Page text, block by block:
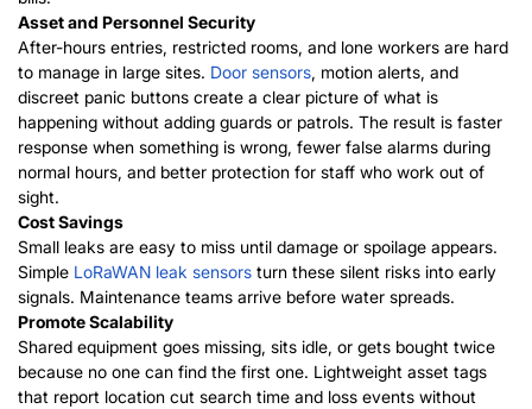
Asset and Personnel Security
After-hours entries, restricted rooms, and lone workers are hard
to manage in large sites. Door sensors, motion alerts, and
discreet panic buttons create a clear picture of what is
happening without adding guards or patrols. The result is faster
response when something is wrong, fewer false alarms during
normal hours, and better protection for staff who work out of
sight.
Cost Savings
Small leaks are easy to miss until damage or spoilage appears.
Simple LoRaWAN leak sensors turn these silent risks into early
signals. Maintenance teams arrive before water spreads.
Promote Scalability
Shared equipment goes missing, sits idle, or gets bought twice
because no one can find the first one. Lightweight asset tags
that report location cut search time and loss events without